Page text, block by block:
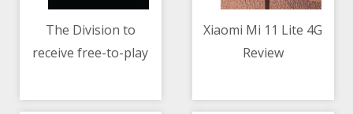
The Division to
receive free-to-play
Xiaomi Mi 11 Lite 4G
Review